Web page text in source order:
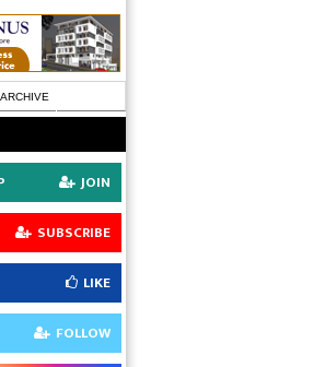
ARCHIVE
JOIN
SUBSCRIBE
LIKE
FOLLOW